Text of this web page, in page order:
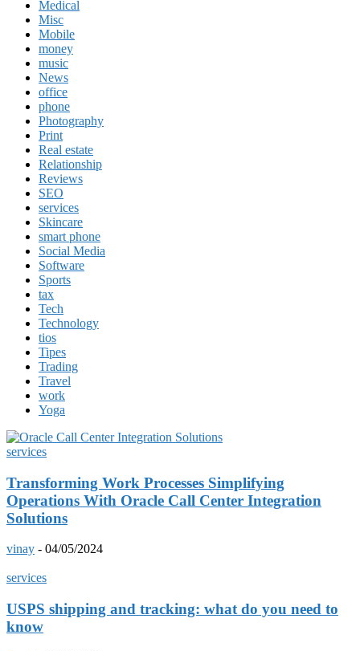
Medical
Misc
Mobile
money
music
News
office
phone
Photography
Print
Real estate
Relationship
Reviews
SEO
services
Skincare
smart phone
Social Media
Software
Sports
tax
Tech
Technology
tios
Tipes
Trading
Travel
work
Yoga
services
Transforming Work Processes Simplifying
Operations With Oracle Call Center Integration
Solutions
vinay - 04/05/2024
services
USPS shipping and tracking: what do you need to
know